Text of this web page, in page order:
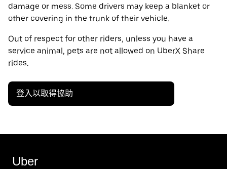
damage or mess. Some drivers may keep a blanket or
other covering in the trunk of their vehicle.
Out of respect for other riders, unless you have a
service animal, pets are not allowed on UberX Share
rides.
登入以取得協助
Uber